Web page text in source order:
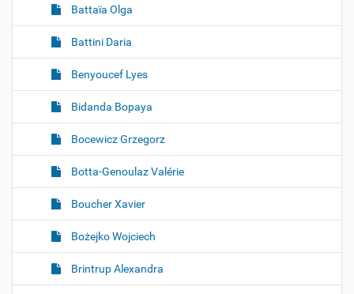
Battaïa Olga
Battini Daria
Benyoucef Lyes
Bidanda Bopaya
Bocewicz Grzegorz
Botta-Genoulaz Valérie
Boucher Xavier
Bożejko Wojciech
Brintrup Alexandra